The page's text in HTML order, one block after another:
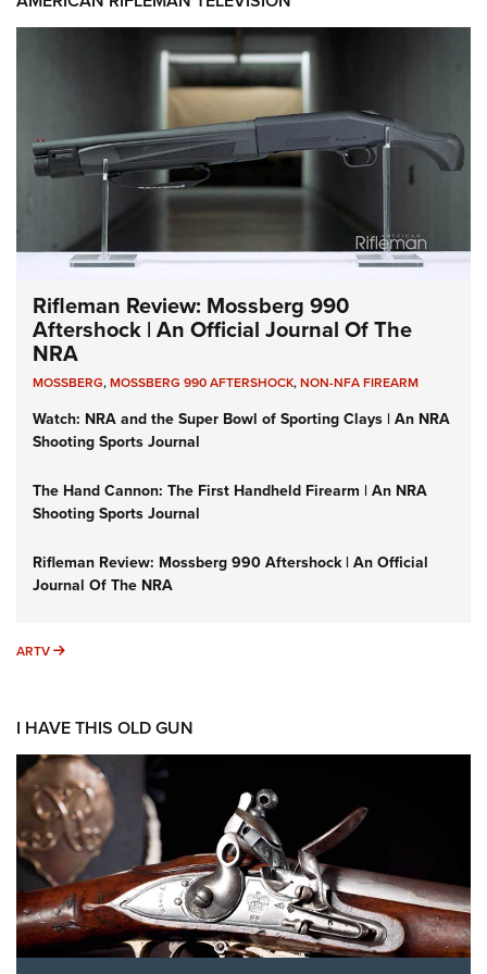
Rifleman Review: Mossberg 990
Aftershock | An Official Journal Of The
NRA
MOSSBERG,MOSSBERG 990 AFTERSHOCK,NON-NFA FIREARM
Watch: NRA and the Super Bowl of Sporting Clays | An NRA
Shooting Sports Journal
The Hand Cannon: The First Handheld Firearm | An NRA
Shooting Sports Journal
Rifleman Review: Mossberg 990 Aftershock | An Official
Journal Of The NRA
ARTV ARTV
I HAVE THIS OLD GUN